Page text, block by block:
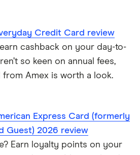
Credit Card review
cashback on your day-to-
so keen on annual fees,
Amex is worth a look.
Express Card (formerly
Guest) 2026 review
Earn loyalty points on your